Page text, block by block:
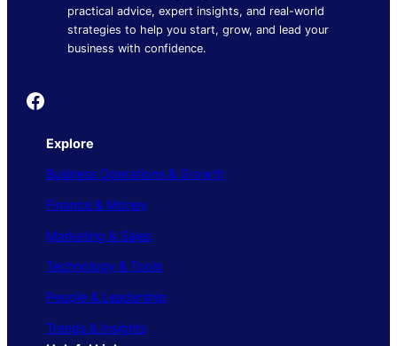
practical advice, expert insights, and real-world
strategies to help you start, grow, and lead your
business with confidence.
Founder's Guide
Explore
Business Operations & Growth
Finance & Money
Marketing & Sales
Technology & Tools
People & Leadership
Trends & Insights